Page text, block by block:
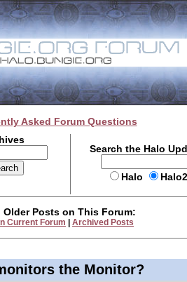
Asked Forum Questions
Search the Halo
Halo
Older Posts on This Forum:
Current Forum Archived Posts
the Monitor?